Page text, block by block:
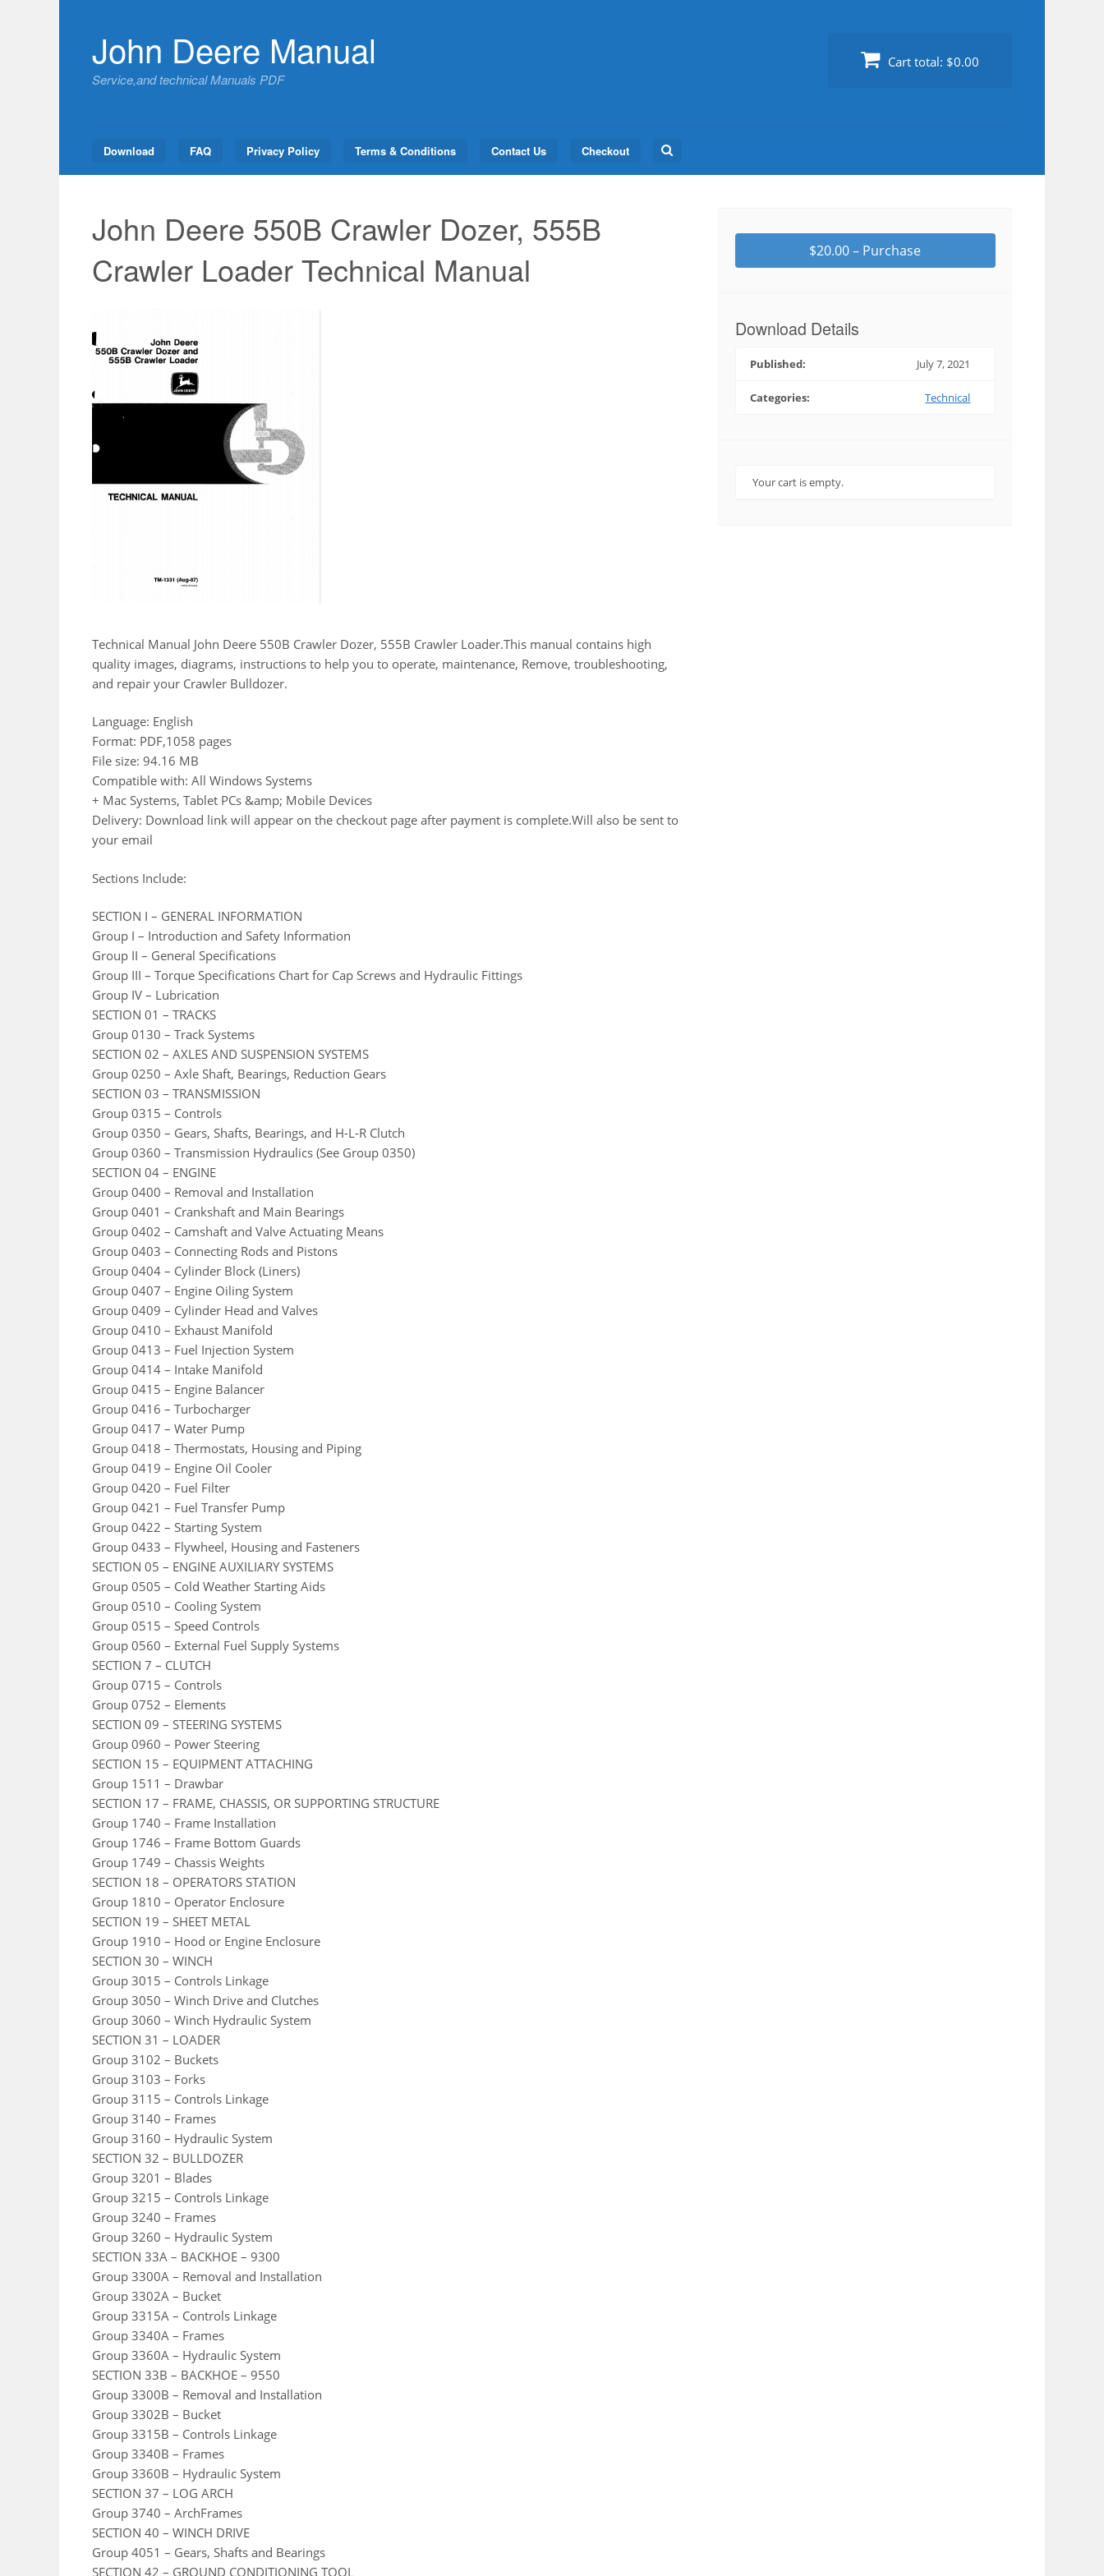
John Deere Manual
Service,and technical Manuals PDF
Cart total: $0.00
Download FAQ Privacy Policy Terms & Conditions Contact Us Checkout
Search
John Deere 550B Crawler Dozer, 555B
Crawler Loader Technical Manual
Technical Manual John Deere 550B Crawler Dozer, 555B Crawler Loader.This manual contains high
quality images, diagrams, instructions to help you to operate, maintenance, Remove, troubleshooting,
and repair your Crawler Bulldozer.
Language: English
Format: PDF,1058 pages
File size: 94.16 MB
Compatible with: All Windows Systems
+ Mac Systems, Tablet PCs &amp; Mobile Devices
Delivery: Download link will appear on the checkout page after payment is complete.Will also be sent to
your email
Sections Include:
SECTION I – GENERAL INFORMATION
Group I – Introduction and Safety Information
Group II – General Specifications
Group III – Torque Specifications Chart for Cap Screws and Hydraulic Fittings
Group IV – Lubrication
SECTION 01 – TRACKS
Group 0130 – Track Systems
SECTION 02 – AXLES AND SUSPENSION SYSTEMS
Group 0250 – Axle Shaft, Bearings, Reduction Gears
SECTION 03 – TRANSMISSION
Group 0315 – Controls
Group 0350 – Gears, Shafts, Bearings, and H-L-R Clutch
Group 0360 – Transmission Hydraulics (See Group 0350)
SECTION 04 – ENGINE
Group 0400 – Removal and Installation
Group 0401 – Crankshaft and Main Bearings
Group 0402 – Camshaft and Valve Actuating Means
Group 0403 – Connecting Rods and Pistons
Group 0404 – Cylinder Block (Liners)
Group 0407 – Engine Oiling System
Group 0409 – Cylinder Head and Valves
Group 0410 – Exhaust Manifold
Group 0413 – Fuel Injection System
Group 0414 – Intake Manifold
Group 0415 – Engine Balancer
Group 0416 – Turbocharger
Group 0417 – Water Pump
Group 0418 – Thermostats, Housing and Piping
Group 0419 – Engine Oil Cooler
Group 0420 – Fuel Filter
Group 0421 – Fuel Transfer Pump
Group 0422 – Starting System
Group 0433 – Flywheel, Housing and Fasteners
SECTION 05 – ENGINE AUXILIARY SYSTEMS
Group 0505 – Cold Weather Starting Aids
Group 0510 – Cooling System
Group 0515 – Speed Controls
Group 0560 – External Fuel Supply Systems
SECTION 7 – CLUTCH
Group 0715 – Controls
Group 0752 – Elements
SECTION 09 – STEERING SYSTEMS
Group 0960 – Power Steering
SECTION 15 – EQUIPMENT ATTACHING
Group 1511 – Drawbar
SECTION 17 – FRAME, CHASSIS, OR SUPPORTING STRUCTURE
Group 1740 – Frame Installation
Group 1746 – Frame Bottom Guards
Group 1749 – Chassis Weights
SECTION 18 – OPERATORS STATION
Group 1810 – Operator Enclosure
SECTION 19 – SHEET METAL
Group 1910 – Hood or Engine Enclosure
SECTION 30 – WINCH
Group 3015 – Controls Linkage
Group 3050 – Winch Drive and Clutches
Group 3060 – Winch Hydraulic System
SECTION 31 – LOADER
Group 3102 – Buckets
Group 3103 – Forks
Group 3115 – Controls Linkage
Group 3140 – Frames
Group 3160 – Hydraulic System
SECTION 32 – BULLDOZER
Group 3201 – Blades
Group 3215 – Controls Linkage
Group 3240 – Frames
Group 3260 – Hydraulic System
SECTION 33A – BACKHOE – 9300
Group 3300A – Removal and Installation
Group 3302A – Bucket
Group 3315A – Controls Linkage
Group 3340A – Frames
Group 3360A – Hydraulic System
SECTION 33B – BACKHOE – 9550
Group 3300B – Removal and Installation
Group 3302B – Bucket
Group 3315B – Controls Linkage
Group 3340B – Frames
Group 3360B – Hydraulic System
SECTION 37 – LOG ARCH
Group 3740 – ArchFrames
SECTION 40 – WINCH DRIVE
Group 4051 – Gears, Shafts and Bearings
SECTION 42 – GROUND CONDITIONING TOOL
$20.00 – Purchase
Download Details
Published: July 7, 2021
Categories: Technical
Your cart is empty.